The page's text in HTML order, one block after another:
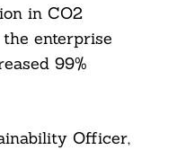
in CO2
enterprise
99%
Officer,